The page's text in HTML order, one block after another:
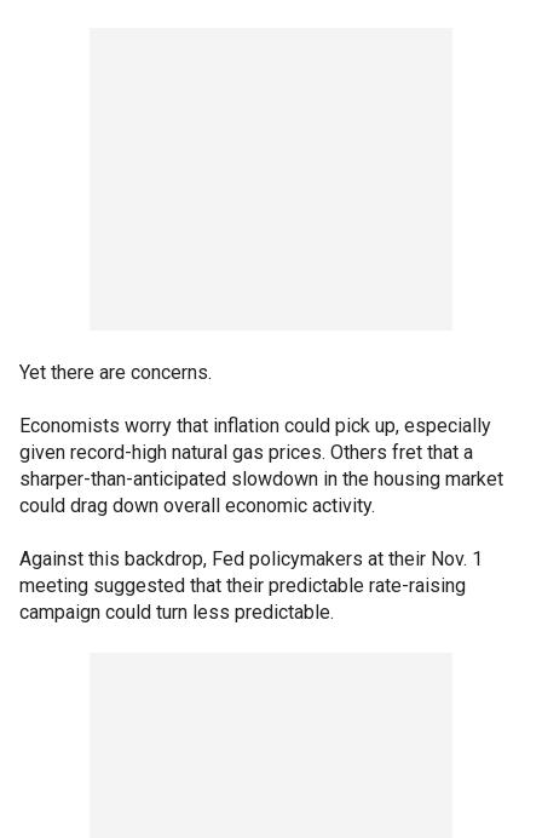
Yet there are concerns.
Economists worry that inflation could pick up, especially
given record-high natural gas prices. Others fret that a
sharper-than-anticipated slowdown in the housing market
could drag down overall economic activity.
Against this backdrop, Fed policymakers at their Nov. 1
meeting suggested that their predictable rate-raising
campaign could turn less predictable.